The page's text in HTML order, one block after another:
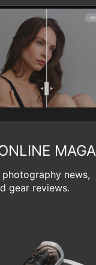
news,
gear reviews.